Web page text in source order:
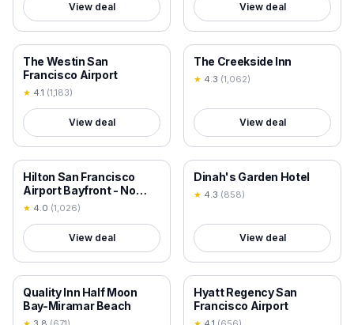
View deal View deal
18+ VERIFIED
The Westin San
Francisco Airport
★ 4.1 (1,183)
View deal
18+ VERIFIED
The Creekside Inn
★ 4.3 (1,062)
View deal
18+ VERIFIED
Hilton San Francisco
Airport Bayfront - No
Resort Fee
★ 4.0 (1,026)
View deal
18+ VERIFIED
Dinah's Garden Hotel
★ 4.3 (858)
View deal
18+ VERIFIED
Quality Inn Half Moon
Bay-Miramar Beach
18+ VERIFIED
Hyatt Regency San
Francisco Airport